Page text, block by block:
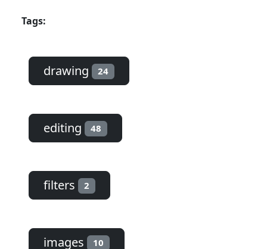
Tags:
drawing 24
editing 48
filters 2
images 10